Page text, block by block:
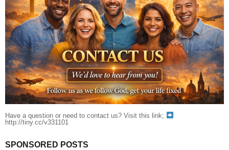
Have a question or need to contact us? Visit this link;
http://tiny.cc/v331101
SPONSORED POSTS